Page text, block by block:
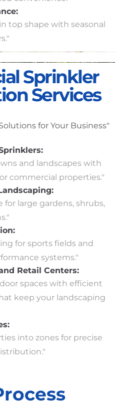
top shape with seasonal
Sprinkler
Services
for Your Business"
and landscapes with
commercial properties."
for large gardens, shrubs,
for sports fields and
systems."
Retail Centers:
spaces with efficient
keep your landscaping
into zones for precise